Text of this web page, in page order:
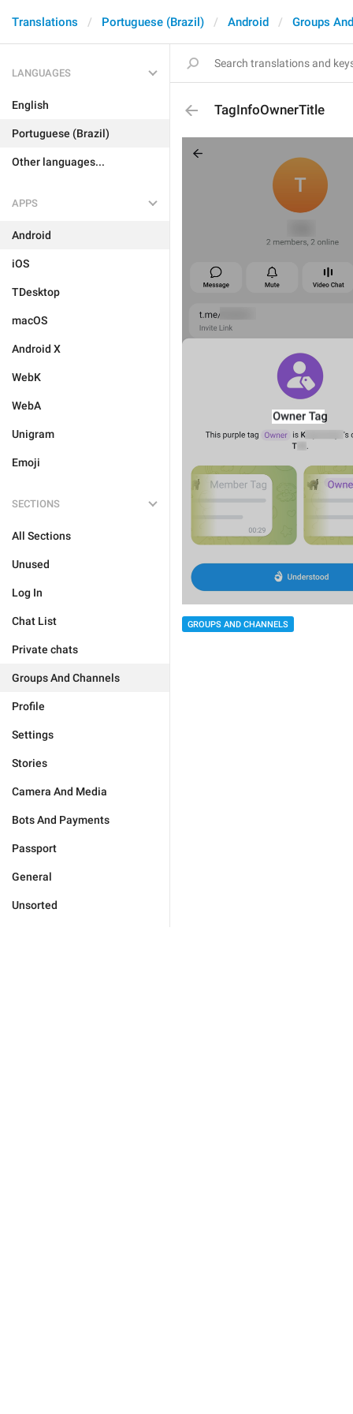
Translations Portuguese (Brazil) Android Groups
LANGUAGES
English
Portuguese (Brazil)
Other languages...
APPS
Android
iOS
TDesktop
macOS
Android X
WebK
WebA
Unigram
Emoji
SECTIONS
All Sections
Unused
Log In
Chat List
Private chats
Groups And Channels
Profile
Settings
Stories
Camera And Media
Bots And Payments
Passport
General
Unsorted
TagInfoOwnerTitle
GROUPS AND CHANNELS